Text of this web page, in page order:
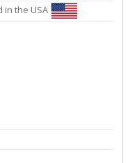
in the USA